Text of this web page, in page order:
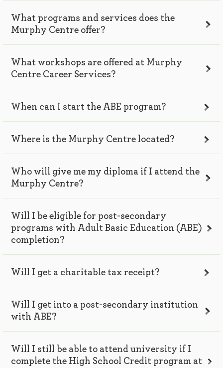
What programs and services does the
Murphy Centre offer?
What workshops are offered at Murphy
Centre Career Services?
When can I start the ABE program?
Where is the Murphy Centre located?
Who will give me my diploma if I attend the
Murphy Centre?
Will I be eligible for post-secondary
programs with Adult Basic Education (ABE)
completion?
Will I get a charitable tax receipt?
Will I get into a post-secondary institution
with ABE?
Will I still be able to attend university if I
complete the High School Credit program at